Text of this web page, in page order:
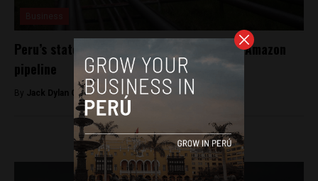
Peru’s state oil firm to beef up defense of Amazon
pipeline
By Jack Dylan Cole -November 4, 2016